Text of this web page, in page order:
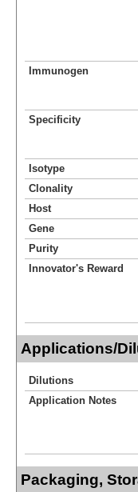
Immunogen
Specificity
Isotype
Clonality
Host
Gene
Purity
Innovator's Reward
Applications/
Dilutions
Application Notes
Packaging,